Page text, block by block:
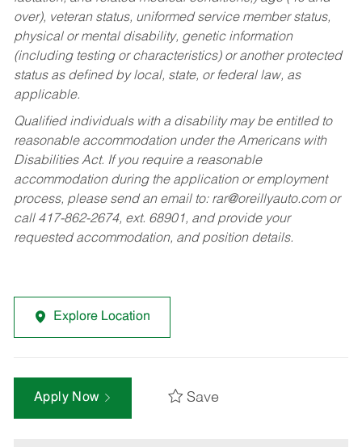
over), veteran status, uniformed service member status,
physical or mental disability, genetic information
(including testing or characteristics) or another protected
status as defined by local, state, or federal law, as
applicable.
Qualified individuals with a disability may be entitled to
reasonable accommodation under the Americans with
Disabilities Act. If you require a reasonable
accommodation during the application or employment
process, please send an email to: rar@oreillyauto.comor
call 417-862-2674, ext. 68901, and provide your
requested accommodation, and position details.
Explore Location
Apply Now Save